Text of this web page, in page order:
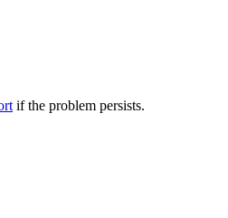
if the problem persists.